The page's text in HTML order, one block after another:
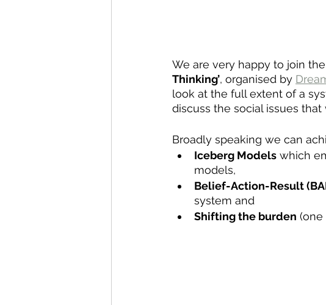
We are very happy to join
Thinking’, organised by
look at the full extent of a
discuss the social issues
Broadly speaking we can
Iceberg Models which
models,
Belief-Action-Result
system and
Shifting the burden (one